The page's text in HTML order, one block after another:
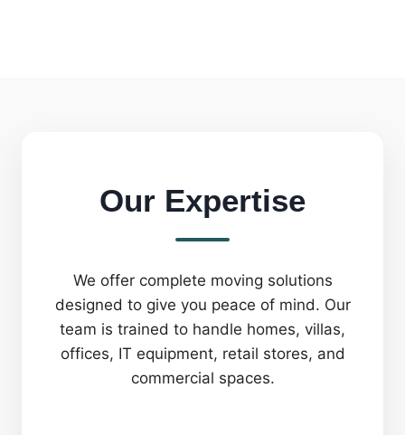
Our Expertise
We offer complete moving solutions
designed to give you peace of mind. Our
team is trained to handle homes, villas,
offices, IT equipment, retail stores, and
commercial spaces.